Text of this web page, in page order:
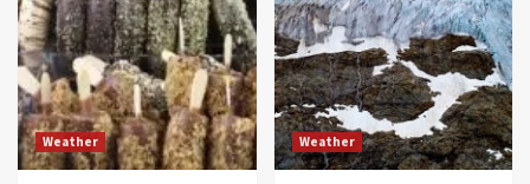
Weather Weather